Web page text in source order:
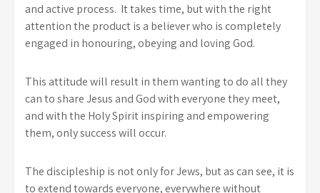
and active process. It takes time, but with the right
attention the product is a believer who is completely
engaged in honouring, obeying and loving God.
This attitude will result in them wanting to do all they
can to share Jesus and God with everyone they meet,
and with the Holy Spirit inspiring and empowering
them, only success will occur.
The discipleship is not only for Jews, but as can see, it is
to extend towards everyone, everywhere without